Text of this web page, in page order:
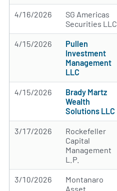
4/16/2026
SG Americas
Securities LLC
4/15/2026
Pullen
Investment
Management
LLC
4/15/2026
Brady Martz
Wealth
Solutions LLC
3/17/2026
Rockefeller
Capital
Management
L.P.
3/10/2026
Montanaro
Asset